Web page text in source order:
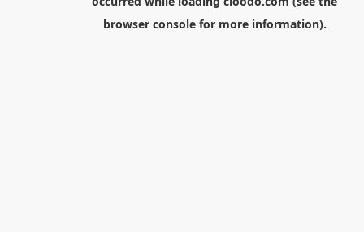
browser consolefor more information).